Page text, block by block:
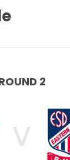
2
V